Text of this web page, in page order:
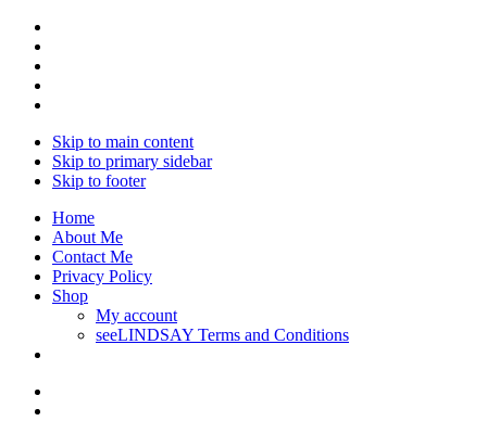
Skip to main content
Skip to primary sidebar
Skip to footer
Home
About Me
Contact Me
Privacy Policy
Shop
My account
seeLINDSAY Terms and Conditions